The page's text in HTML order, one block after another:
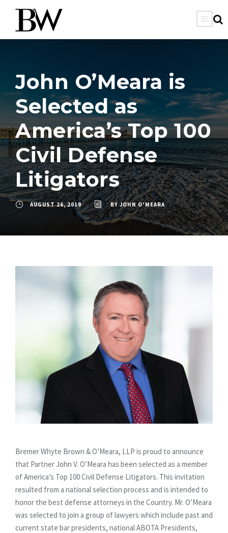
John O’Meara is
Selected as
America’s Top 100
Civil Defense
Litigators
AUGUST 26, 2019 BYJOHN O'MEARA
Bremer Whyte Brown & O’Meara, LLP is proud to announce
that Partner John V. O’Meara has been selected as a member
of America’s Top 100 Civil Defense Litigators. This invitation
resulted from a national selection process and is intended to
honor the best defense attorneys in the Country. Mr. O’Meara
was selected to join a group of lawyers which include past and
current state bar presidents, national ABOTA Presidents,